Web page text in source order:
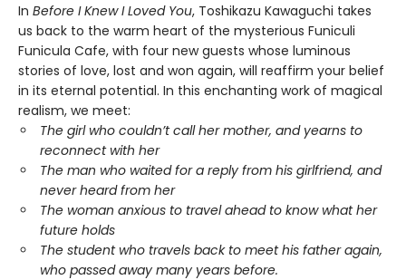
In Before I Knew I Loved You, Toshikazu Kawaguchi takes
us back to the warm heart of the mysterious Funiculi
Funicula Cafe, with four new guests whose luminous
stories of love, lost and won again, will reaffirm your belief
in its eternal potential. In this enchanting work of magical
realism, we meet:
The girl who couldn’t call her mother, and yearns to
reconnect with her
The man who waited for a reply from his girlfriend, and
never heard from her
The woman anxious to travel ahead to know what her
future holds
The student who travels back to meet his father again,
who passed away many years before.